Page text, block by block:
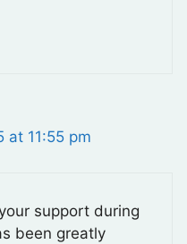
at 11:55 pm
support during
been greatly